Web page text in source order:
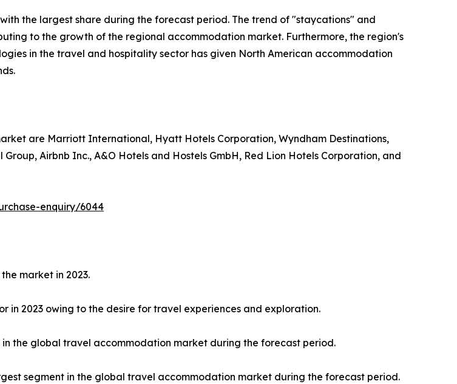
the largest share during the forecast period. The trend of "staycations" and
to the growth of the regional accommodation market. Furthermore, the region's
in the travel and hospitality sector has given North American accommodation
are Marriott International, Hyatt Hotels Corporation, Wyndham Destinations,
Airbnb Inc., A&O Hotels and Hostels GmbH, Red Lion Hotels Corporation, and
enquiry/6044
market in 2023.
in 2023 owing to the desire for travel experiences and exploration.
the global travel accommodation market during the forecast period.
segment in the global travel accommodation market during the forecast period.